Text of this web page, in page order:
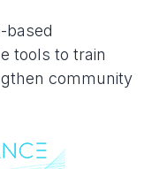
based
tools to train
community